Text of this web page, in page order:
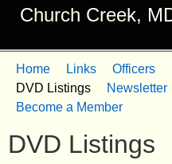
Church Creek,
M
a
Home Links Officers
DVD Listings
Newsletter
Become a Member
DVD Listings